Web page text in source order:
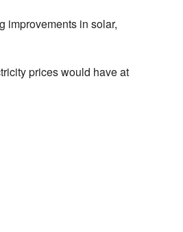
improvements in solar,
prices would have at